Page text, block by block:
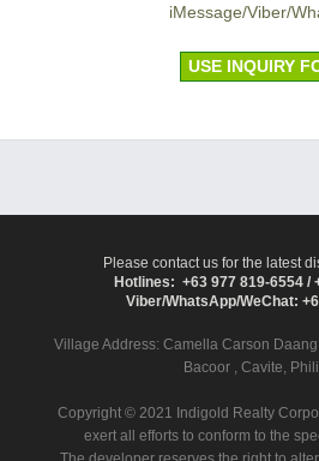
iMessage/Viber/
USE INQUIRY
Please contact us for the latest
Hotlines: +63 977 819-6554 /
Viber/WhatsApp/WeChat:
Village Address: Camella Carson
Bacoor , Cavite,
Copyright © 2021 Indigold Realty
exert all efforts to conform to the